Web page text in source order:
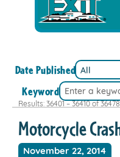
Date Published
Keyword
Results: 36401 – 36410 of 36478
Motorcycle
November 22, 2014